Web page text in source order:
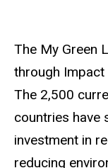
The My Green
through
The 2,500
countries have
investment in
reducing